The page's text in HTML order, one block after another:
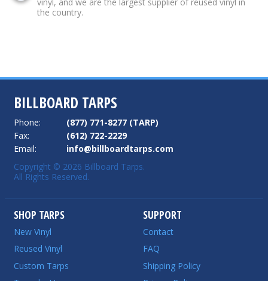
the country.
BILLBOARD TARPS
Phone:
(877) 771-8277 (TARP)
Fax:
(612) 722-2229
Email:
info@billboardtarps.com
Copyright © 2026 Billboard Tarps.
All Rights Reserved.
SHOP TARPS
New Vinyl
Reused Vinyl
Custom Tarps
SUPPORT
Contact
FAQ
Shipping Policy